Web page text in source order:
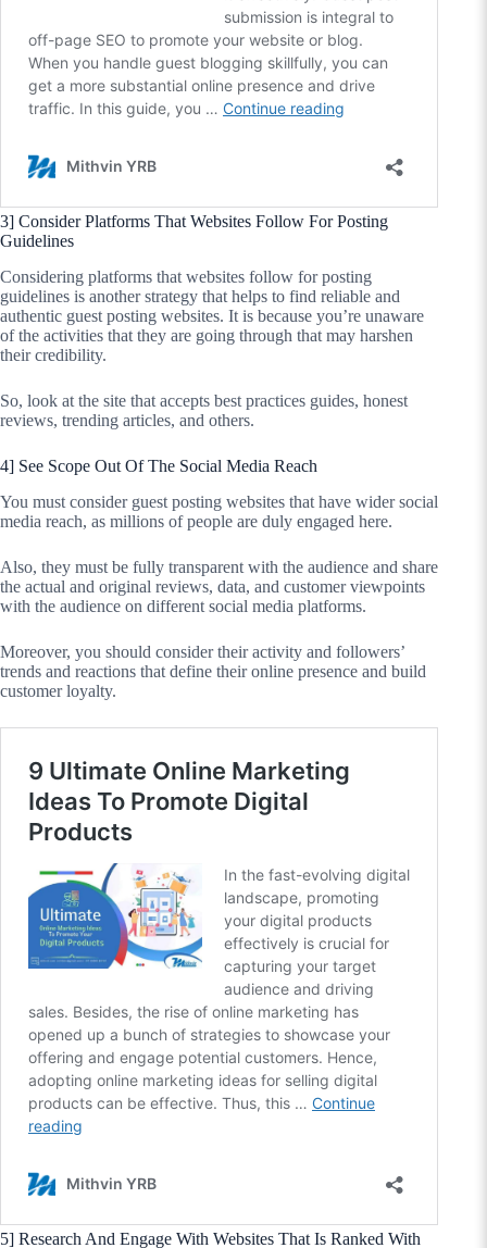
3] Consider Platforms That Websites Follow For Posting
Guidelines
Considering platforms that websites follow for posting
guidelines is another strategy that helps to find reliable and
authentic guest posting websites. It is because you’re unaware
of the activities that they are going through that may harshen
their credibility.
So, look at the site that accepts best practices guides, honest
reviews, trending articles, and others.
4] See Scope Out Of The Social Media Reach
You must consider guest posting websites that have wider social
media reach, as millions of people are duly engaged here.
Also, they must be fully transparent with the audience and share
the actual and original reviews, data, and customer viewpoints
with the audience on different social media platforms.
Moreover, you should consider their activity and followers’
trends and reactions that define their online presence and build
customer loyalty.
5] Research And Engage With Websites That Is Ranked With